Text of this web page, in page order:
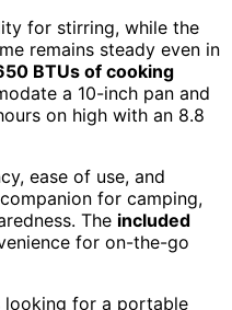
for stirring, while the
remains steady even in
BTUs of cooking
a 10-inch pan and
on high with an 8.8
ease of use, and
for camping,
The included
for on-the-go
looking for a portable